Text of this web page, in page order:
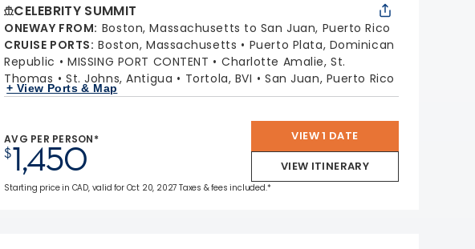
CELEBRITY SUMMIT
ONEWAY FROM: Boston, Massachusetts to San Juan, Puerto Rico
CRUISE PORTS: Boston, Massachusetts
Puerto Plata, Dominican
Republic
MISSING PORT CONTENT
Charlotte Amalie, St.
Thomas
St. Johns, Antigua Tortola, BVI San Juan, Puerto Rico
+ View Ports & Map
AVG PER PERSON*
$1,450
VIEW 1 DATE
VIEW ITINERARY
Starting price in CAD, valid for Oct 20, 2027 Taxes & fees included.*